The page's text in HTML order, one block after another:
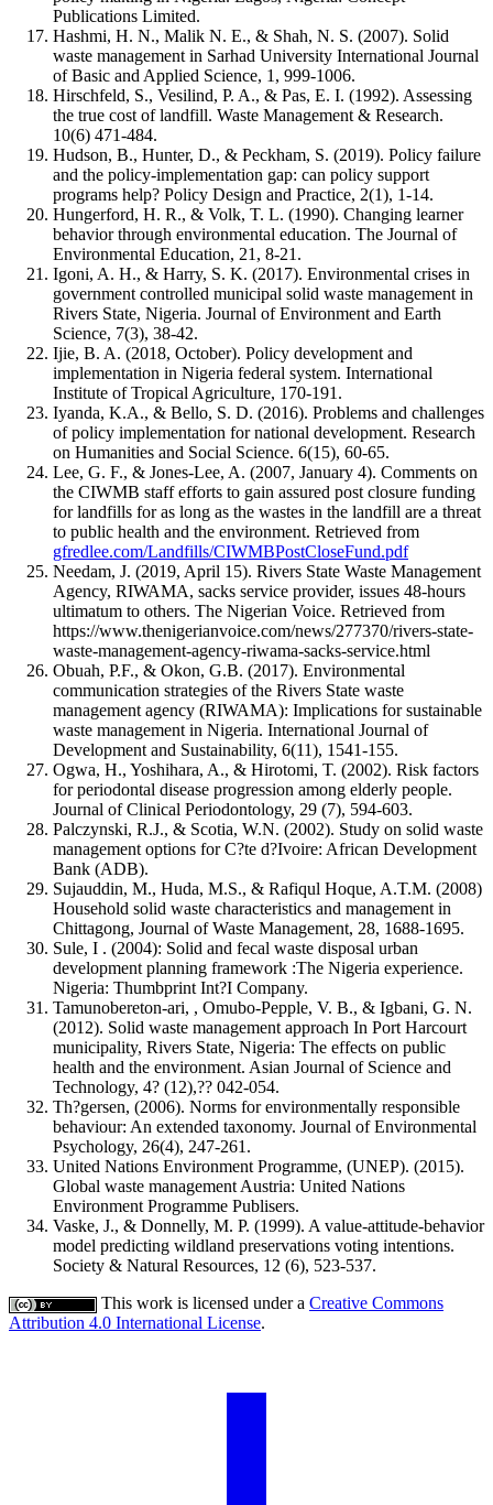
Publications Limited.
Hashmi, H. N., Malik N. E., & Shah, N. S. (2007). Solid
waste management in Sarhad University International Journal
of Basic and Applied Science, 1, 999-1006.
Hirschfeld, S., Vesilind, P. A., & Pas, E. I. (1992). Assessing
the true cost of landfill. Waste Management & Research.
10(6) 471-484.
Hudson, B., Hunter, D., & Peckham, S. (2019). Policy failure
and the policy-implementation gap: can policy support
programs help? Policy Design and Practice, 2(1), 1-14.
Hungerford, H. R., & Volk, T. L. (1990). Changing learner
behavior through environmental education. The Journal of
Environmental Education, 21, 8-21.
Igoni, A. H., & Harry, S. K. (2017). Environmental crises in
government controlled municipal solid waste management in
Rivers State, Nigeria. Journal of Environment and Earth
Science, 7(3), 38-42.
Ijie, B. A. (2018, October). Policy development and
implementation in Nigeria federal system. International
Institute of Tropical Agriculture, 170-191.
Iyanda, K.A., & Bello, S. D. (2016). Problems and challenges
of policy implementation for national development. Research
on Humanities and Social Science. 6(15), 60-65.
Lee, G. F., & Jones-Lee, A. (2007, January 4). Comments on
the CIWMB staff efforts to gain assured post closure funding
for landfills for as long as the wastes in the landfill are a threat
to public health and the environment. Retrieved from
gfredlee.com/Landfills/CIWMBPostCloseFund.pdf
Needam, J. (2019, April 15). Rivers State Waste Management
Agency, RIWAMA, sacks service provider, issues 48-hours
ultimatum to others. The Nigerian Voice. Retrieved from
https://www.thenigerianvoice.com/news/277370/rivers-state-
waste-management-agency-riwama-sacks-service.html
Obuah, P.F., & Okon, G.B. (2017). Environmental
communication strategies of the Rivers State waste
management agency (RIWAMA): Implications for sustainable
waste management in Nigeria. International Journal of
Development and Sustainability, 6(11), 1541-155.
Ogwa, H., Yoshihara, A., & Hirotomi, T. (2002). Risk factors
for periodontal disease progression among elderly people.
Journal of Clinical Periodontology, 29 (7), 594-603.
Palczynski, R.J., & Scotia, W.N. (2002). Study on solid waste
management options for C?te d?Ivoire: African Development
Bank (ADB).
Sujauddin, M., Huda, M.S., & Rafiqul Hoque, A.T.M. (2008)
Household solid waste characteristics and management in
Chittagong, Journal of Waste Management, 28, 1688-1695.
Sule, I . (2004): Solid and fecal waste disposal urban
development planning framework :The Nigeria experience.
Nigeria: Thumbprint Int?I Company.
Tamunobereton-ari, , Omubo-Pepple, V. B., & Igbani, G. N.
(2012). Solid waste management approach In Port Harcourt
municipality, Rivers State, Nigeria: The effects on public
health and the environment. Asian Journal of Science and
Technology, 4? (12),?? 042-054.
Th?gersen, (2006). Norms for environmentally responsible
behaviour: An extended taxonomy. Journal of Environmental
Psychology, 26(4), 247-261.
United Nations Environment Programme, (UNEP). (2015).
Global waste management Austria: United Nations
Environment Programme Publisers.
Vaske, J., & Donnelly, M. P. (1999). A value-attitude-behavior
model predicting wildland preservations voting intentions.
Society & Natural Resources, 12 (6), 523-537.
This work is licensed under a Creative Commons
Attribution 4.0 International License.